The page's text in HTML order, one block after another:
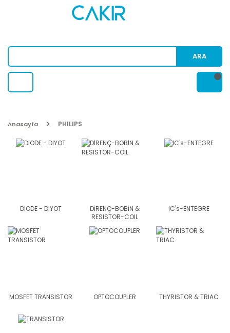
ARA
Anasayfa PHILIPS
DIODE - DIYOT
DİRENÇ-BOBİN &
RESISTOR-COIL
IC's-ENTEGRE
MOSFET TRANSISTOR OPTOCOUPLER THYRISTOR & TRIAC